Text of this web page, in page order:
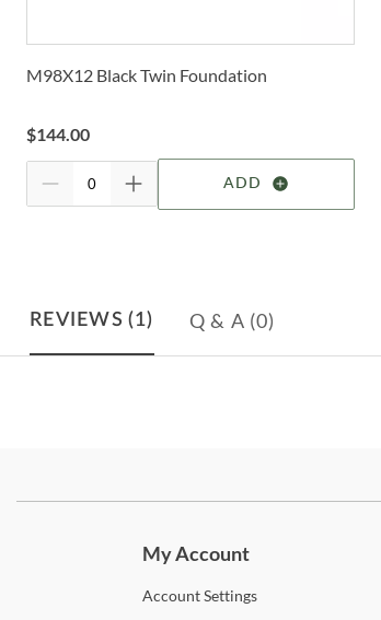
M98X12 Black Twin Foundation
$144.00
ADD
REVIEWS (1) Q & A (0)
My Account
AccountSettings